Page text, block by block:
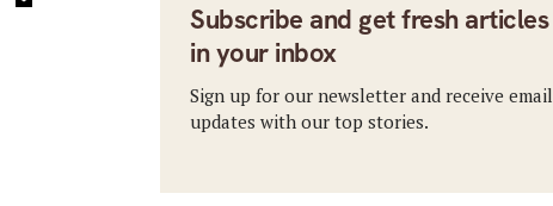
Subscribe and get fresh articles
in your inbox
Sign up for our newsletter and receive email
updates with our top stories.